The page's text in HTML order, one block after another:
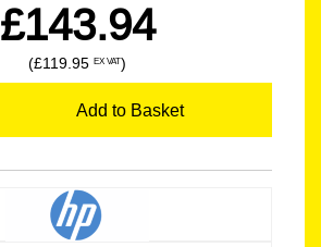
£143.94
(£119.95 EX VAT)
Add to Basket